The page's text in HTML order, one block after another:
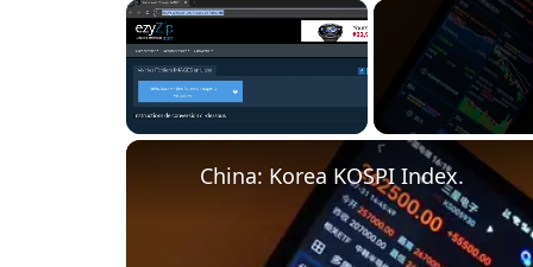
China: Korea KOSPI Index.